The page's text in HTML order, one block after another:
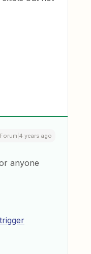
years ago
anyone